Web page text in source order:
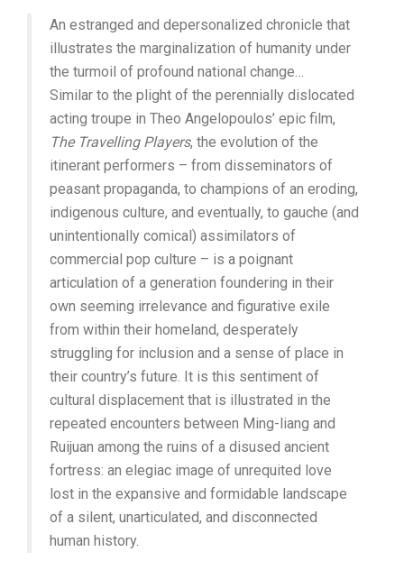
An estranged and depersonalized chronicle that
illustrates the marginalization of humanity under
the turmoil of profound national change…
Similar to the plight of the perennially dislocated
acting troupe in Theo Angelopoulos’ epic film,
The Travelling Players, the evolution of the
itinerant performers – from disseminators of
peasant propaganda, to champions of an eroding,
indigenous culture, and eventually, to gauche (and
unintentionally comical) assimilators of
commercial pop culture – is a poignant
articulation of a generation foundering in their
own seeming irrelevance and figurative exile
from within their homeland, desperately
struggling for inclusion and a sense of place in
their country’s future. It is this sentiment of
cultural displacement that is illustrated in the
repeated encounters between Ming-liang and
Ruijuan among the ruins of a disused ancient
fortress: an elegiac image of unrequited love
lost in the expansive and formidable landscape
of a silent, unarticulated, and disconnected
human history.